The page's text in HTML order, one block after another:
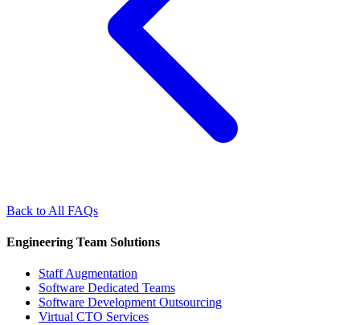
Back to All FAQs
Engineering Team Solutions
Staff Augmentation
Software Dedicated Teams
Software Development Outsourcing
Virtual CTO Services